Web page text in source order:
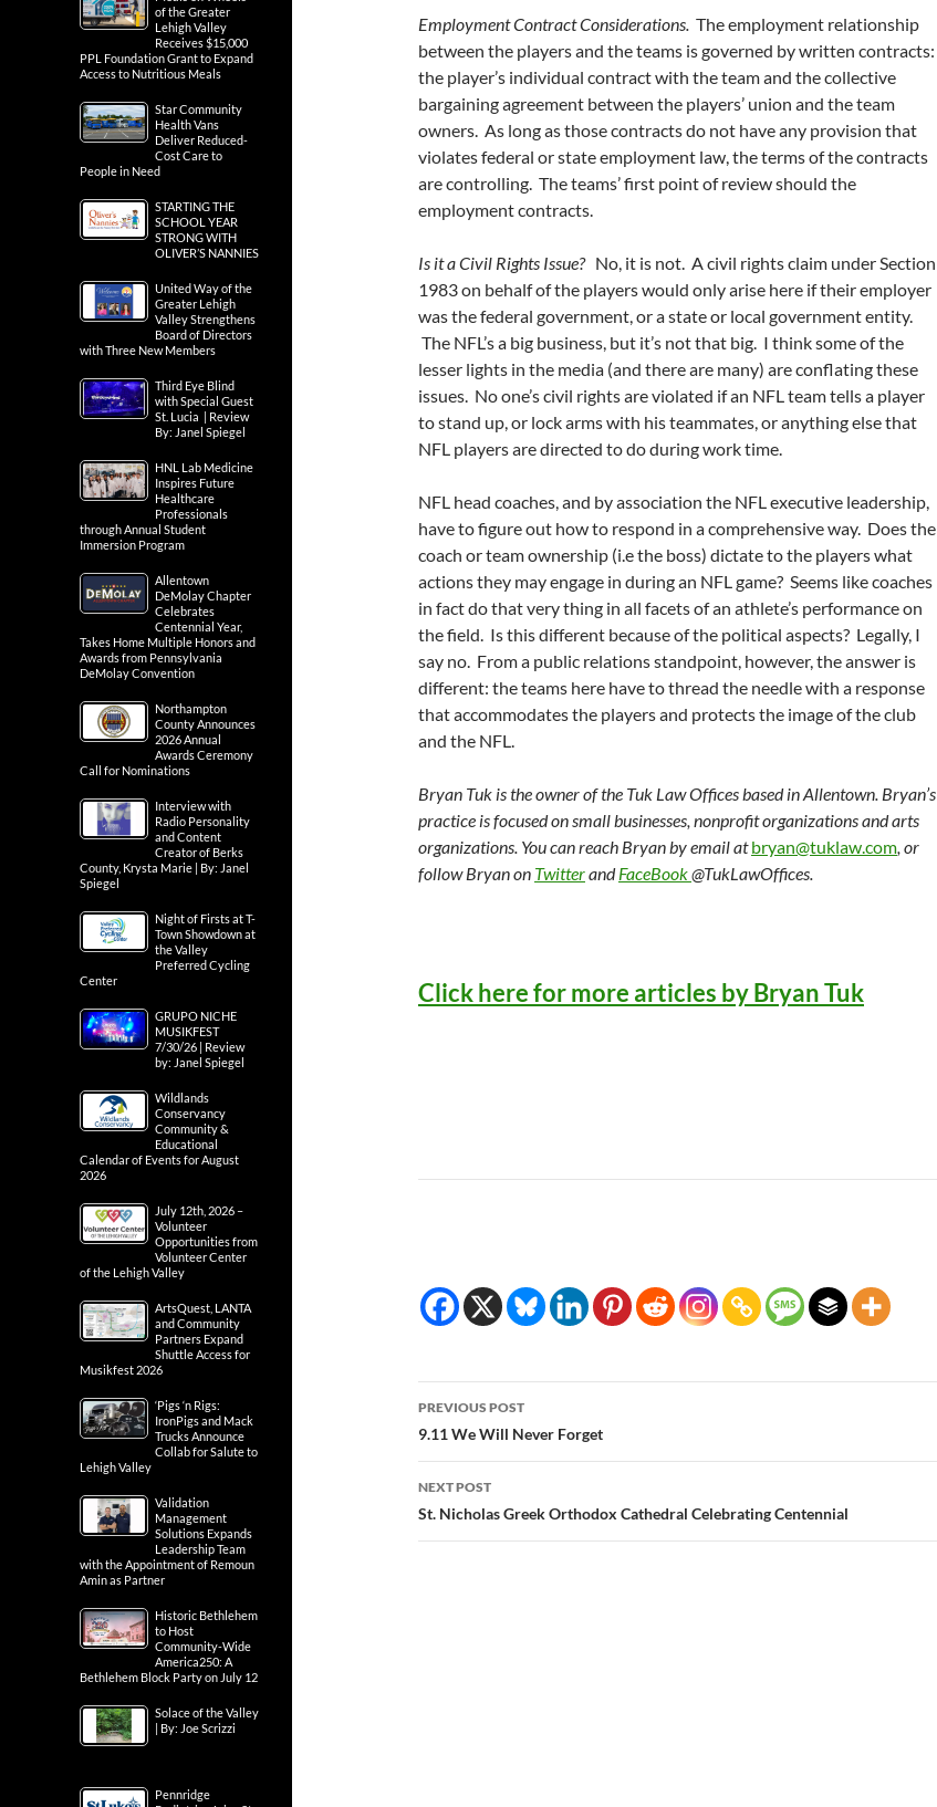
Employment Contract Considerations. The employment relationship
between the players and the teams is governed by written contracts:
the player’s individual contract with the team and the collective
bargaining agreement between the players’ union and the team
owners. As long as those contracts do not have any provision that
violates federal or state employment law, the terms of the contracts
are controlling. The teams’ first point of review should the
employment contracts.
Is it a Civil Rights Issue?No, it is not. A civil rights claim under Section
1983 on behalf of the players would only arise here if their employer
was the federal government, or a state or local government entity.
The NFL’s a big business, but it’s not that big. I think some of the
lesser lights in the media (and there are many) are conflating these
issues. No one’s civil rights are violated if an NFL team tells a player
to stand up, or lock arms with his teammates, or anything else that
NFL players are directed to do during work time.
NFL head coaches, and by association the NFL executive leadership,
have to figure out how to respond in a comprehensive way. Does the
coach or team ownership (i.e the boss) dictate to the players what
actions they may engage in during an NFL game? Seems like coaches
in fact do that very thing in all facets of an athlete’s performance on
the field. Is this different because of the political aspects? Legally, I
say no. From a public relations standpoint, however, the answer is
different: the teams here have to thread the needle with a response
that accommodates the players and protects the image of the club
and the NFL.
Bryan Tuk is the owner of the Tuk Law Offices based in Allentown. Bryan’s
practice is focused on small businesses, nonprofit organizations and arts
organizations. You can reach Bryan by email atbryan@tuklaw.com, or
follow Bryan on TwitterandFaceBook@TukLawOffices.
Click here for more articles by Bryan Tuk
Post
navigation
PREVIOUS POST
9.11 We Will Never Forget
NEXT POST
St. Nicholas Greek Orthodox Cathedral Celebrating Centennial
of the Greater
Lehigh Valley
Receives $15,000
PPL Foundation Grant to Expand
Access to Nutritious Meals
Star Community
Health Vans
Deliver Reduced-
Cost Care to
People in Need
STARTING THE
SCHOOL YEAR
STRONG WITH
OLIVER’S NANNIES
United Way of the
Greater Lehigh
Valley Strengthens
Board of Directors
with Three New Members
Third Eye Blind
with Special Guest
St. Lucia | Review
By: Janel Spiegel
HNL Lab Medicine
Inspires Future
Healthcare
Professionals
through Annual Student
Immersion Program
Allentown
DeMolay Chapter
Celebrates
Centennial Year,
Takes Home Multiple Honors and
Awards from Pennsylvania
DeMolay Convention
Northampton
County Announces
2026 Annual
Awards Ceremony
Call for Nominations
Interview with
Radio Personality
and Content
Creator of Berks
County, Krysta Marie | By: Janel
Spiegel
Night of Firsts at T-
Town Showdown at
the Valley
Preferred Cycling
Center
GRUPO NICHE
MUSIKFEST
7/30/26 | Review
by: Janel Spiegel
Wildlands
Conservancy
Community &
Educational
Calendar of Events for August
2026
July 12th, 2026 –
Volunteer
Opportunities from
Volunteer Center
of the Lehigh Valley
ArtsQuest, LANTA
and Community
Partners Expand
Shuttle Access for
Musikfest 2026
‘Pigs ‘n Rigs:
IronPigs and Mack
Trucks Announce
Collab for Salute to
Lehigh Valley
Validation
Management
Solutions Expands
Leadership Team
with the Appointment of Remoun
Amin as Partner
Historic Bethlehem
to Host
Community-Wide
America250: A
Bethlehem Block Party on July 12
Solace of the Valley
| By: Joe Scrizzi
Pennridge